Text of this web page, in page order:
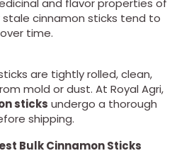
and flavor properties of
stale cinnamon sticks tend to
time.
are tightly rolled, clean,
mold or dust. At Royal Agri,
sticks undergo a thorough
shipping.
Bulk Cinnamon Sticks